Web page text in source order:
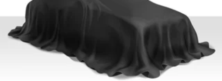
Lithium Ion (li-Ion) Traction Battery